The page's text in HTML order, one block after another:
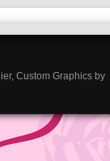
Custom Graphics by